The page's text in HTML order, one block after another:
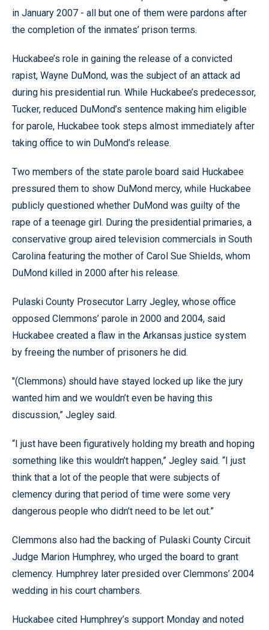
in January 2007 - all but one of them were pardons after
the completion of the inmates’ prison terms.
Huckabee’s role in gaining the release of a convicted
rapist, Wayne DuMond, was the subject of an attack ad
during his presidential run. While Huckabee’s predecessor,
Tucker, reduced DuMond’s sentence making him eligible
for parole, Huckabee took steps almost immediately after
taking office to win DuMond’s release.
Two members of the state parole board said Huckabee
pressured them to show DuMond mercy, while Huckabee
publicly questioned whether DuMond was guilty of the
rape of a teenage girl. During the presidential primaries, a
conservative group aired television commercials in South
Carolina featuring the mother of Carol Sue Shields, whom
DuMond killed in 2000 after his release.
Pulaski County Prosecutor Larry Jegley, whose office
opposed Clemmons’ parole in 2000 and 2004, said
Huckabee created a flaw in the Arkansas justice system
by freeing the number of prisoners he did.
"(Clemmons) should have stayed locked up like the jury
wanted him and we wouldn’t even be having this
discussion,” Jegley said.
“I just have been figuratively holding my breath and hoping
something like this wouldn’t happen,” Jegley said. “I just
think that a lot of the people that were subjects of
clemency during that period of time were some very
dangerous people who didn’t need to be let out.”
Clemmons also had the backing of Pulaski County Circuit
Judge Marion Humphrey, who urged the board to grant
clemency. Humphrey later presided over Clemmons’ 2004
wedding in his court chambers.
Huckabee cited Humphrey’s support Monday and noted